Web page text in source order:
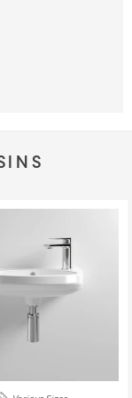
support
to ensure all our
in rare
missing parts. If
but please